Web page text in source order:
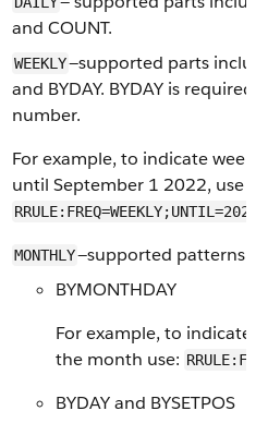
and COUNT.
WEEKLY—supported parts
and BYDAY. BYDAY is
number.
For example, to indicate
until September 1 2022, use
MONTHLY—supported patterns
BYMONTHDAY
For example, to indicate
the month use:
BYDAY and BYSETPOS